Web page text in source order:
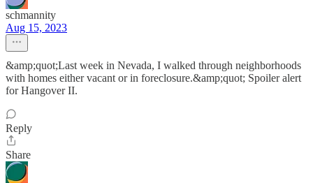
schmannity
Aug 15, 2023
&amp;quot;Last week in Nevada, I walked through neighborhoods
with homes either vacant or in foreclosure.&amp;quot; Spoiler alert
for Hangover II.
Reply
Share